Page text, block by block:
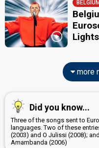
BELGIUM
more
Did you know...
Three of the songs sent to
languages. Two of these
(2003) and O Julissi (2008);
Amambanda (2006)